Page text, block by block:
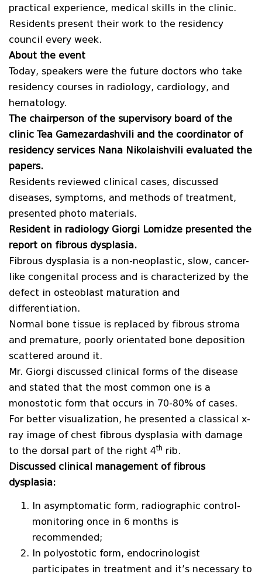
practical experience, medical skills in the clinic.
Residents present their work to the residency
council every week.
About the event
Today, speakers were the future doctors who take
residency courses in radiology, cardiology, and
hematology.
The chairperson of the supervisory board of the
clinic Tea Gamezardashvili and the coordinator of
residency services Nana Nikolaishvili evaluated the
papers.
Residents reviewed clinical cases, discussed
diseases, symptoms, and methods of treatment,
presented photo materials.
Resident in radiology Giorgi Lomidze presented the
report on fibrous dysplasia.
Fibrous dysplasia is a non-neoplastic, slow, cancer-
like congenital process and is characterized by the
defect in osteoblast maturation and
differentiation.
Normal bone tissue is replaced by fibrous stroma
and premature, poorly orientated bone deposition
scattered around it.
Mr. Giorgi discussed clinical forms of the disease
and stated that the most common one is a
monostotic form that occurs in 70-80% of cases.
For better visualization, he presented a classical x-
ray image of chest fibrous dysplasia with damage
to the dorsal part of the right 4th rib.
Discussed clinical management of fibrous
dysplasia:
In asymptomatic form, radiographic control-
monitoring once in 6 months is
recommended;
In polyostotic form, endocrinologist
participates in treatment and it’s necessary to